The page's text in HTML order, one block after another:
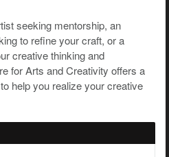
seeking mentorship, an
to refine your craft, or a
creative thinking and
for Arts and Creativity offers a
help you realize your creative